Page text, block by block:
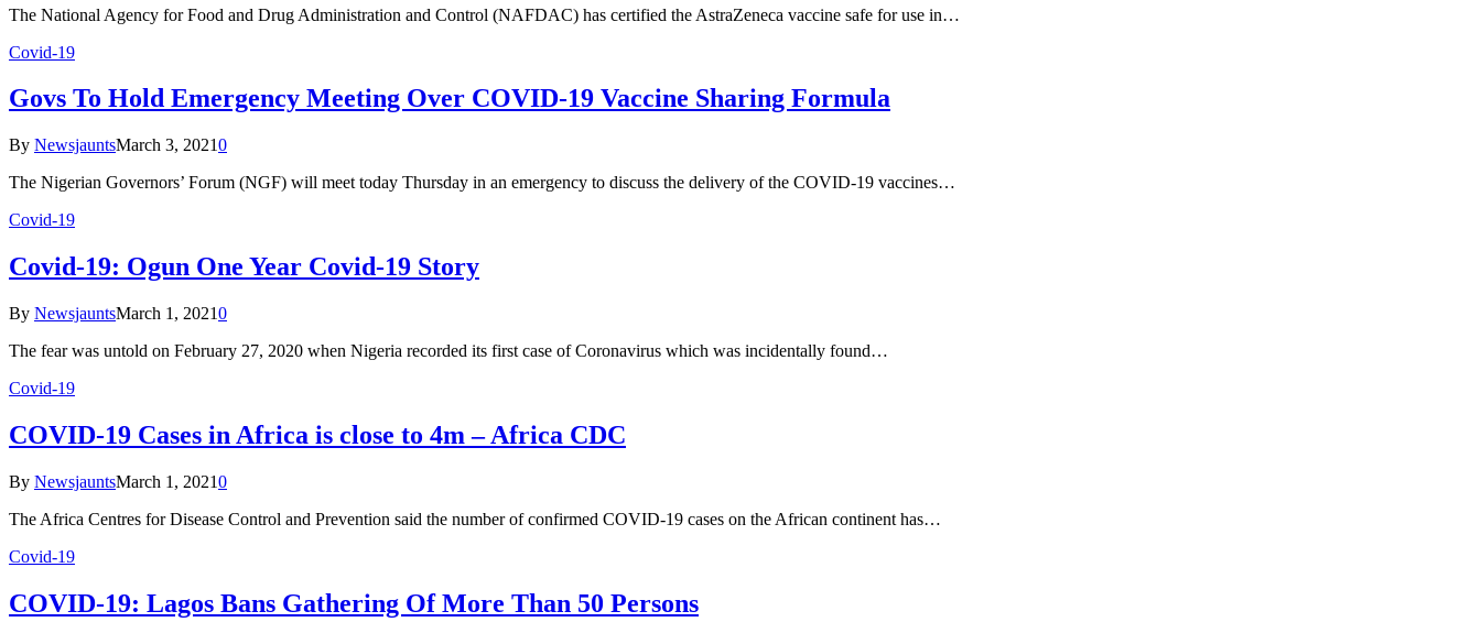
The National Agency for Food and Drug Administration and Control (NAFDAC) has certified the AstraZeneca vaccine safe for use in…
Covid-19
Govs To Hold Emergency Meeting Over COVID-19 Vaccine Sharing Formula
By NewsjauntsMarch 3, 20210
The Nigerian Governors’ Forum (NGF) will meet today Thursday in an emergency to discuss the delivery of the COVID-19 vaccines…
Covid-19
Covid-19: Ogun One Year Covid-19 Story
By NewsjauntsMarch 1, 20210
The fear was untold on February 27, 2020 when Nigeria recorded its first case of Coronavirus which was incidentally found…
Covid-19
COVID-19 Cases in Africa is close to 4m – Africa CDC
By NewsjauntsMarch 1, 20210
The Africa Centres for Disease Control and Prevention said the number of confirmed COVID-19 cases on the African continent has…
Covid-19
COVID-19: Lagos Bans Gathering Of More Than 50 Persons